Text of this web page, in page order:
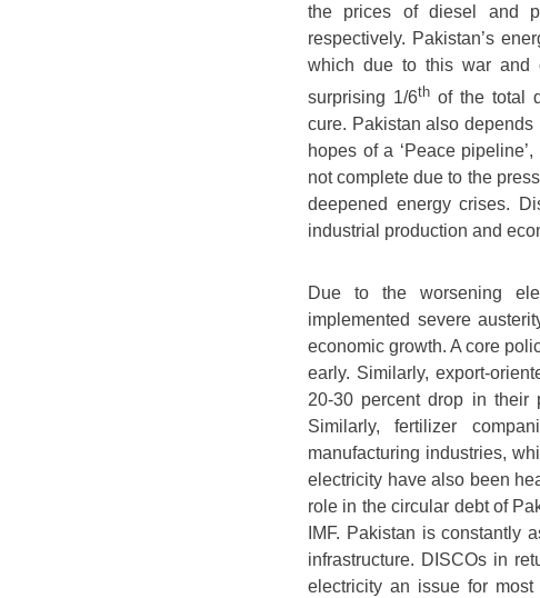
the prices of diesel and
respectively. Pakistan’s
which due to this war and
surprising 1/6th of the total
cure. Pakistan also
hopes of a ‘Peace
not complete due to the
deepened energy crises.
industrial production and
Due to the worsening
implemented severe
economic growth. A core
early. Similarly, export-
20-30 percent drop in their
Similarly, fertilizer
manufacturing industries,
electricity have also been
role in the circular debt of
IMF. Pakistan is constantly
infrastructure. DISCOs in
electricity an issue for